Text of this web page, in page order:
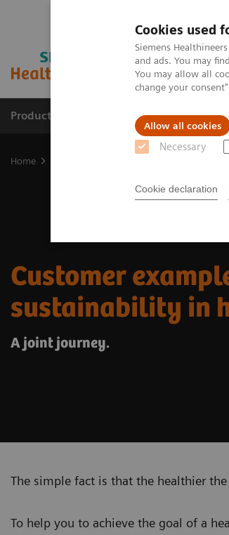
Cookies used
Siemens
and ads. You may
You may allow all
change your
Allow all cookies
Necessary
Cookie declaration
Products & Services Support &
Home
Customer
sustainability in
A joint journey.
The simple fact is that the healthier
To help you to achieve the goal of a